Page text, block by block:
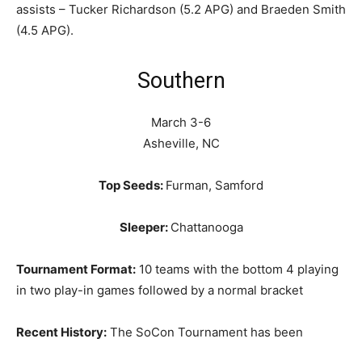
assists – Tucker Richardson (5.2 APG) and Braeden Smith
(4.5 APG).
Southern
March 3-6
Asheville, NC
Top Seeds: Furman, Samford
Sleeper: Chattanooga
Tournament Format: 10 teams with the bottom 4 playing
in two play-in games followed by a normal bracket
Recent History: The SoCon Tournament has been